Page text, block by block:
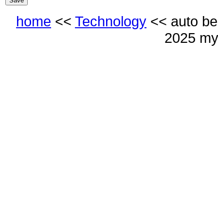
home << Technology << auto
2025